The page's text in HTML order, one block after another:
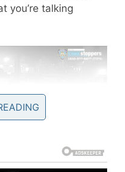
you’re talking